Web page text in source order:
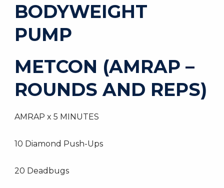
BODYWEIGHT
PUMP
METCON (AMRAP –
ROUNDS AND REPS)
AMRAP x 5 MINUTES
10 Diamond Push-Ups
20 Deadbugs